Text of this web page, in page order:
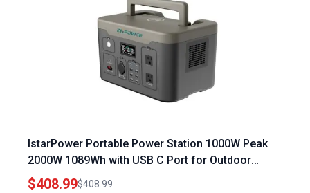
IstarPower Portable Power Station 1000W Peak
2000W 1089Wh with USB C Port for Outdoor
Camping Travel Hunting Emergency
$408.99$408.99